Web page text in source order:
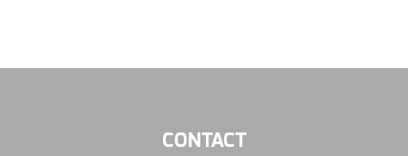
CONTACT